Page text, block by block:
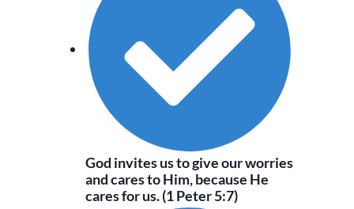
God invites us to give our worries
and cares to Him, because He
cares for us. (1 Peter 5:7)